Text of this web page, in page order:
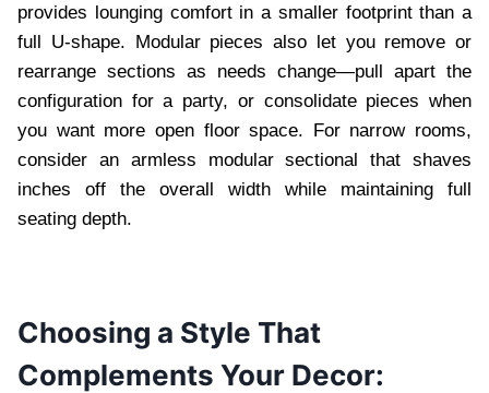
provides lounging comfort in a smaller footprint than a
full U-shape. Modular pieces also let you remove or
rearrange sections as needs change—pull apart the
configuration for a party, or consolidate pieces when
you want more open floor space. For narrow rooms,
consider an armless modular sectional that shaves
inches off the overall width while maintaining full
seating depth.
Choosing a Style That
Complements Your Decor: